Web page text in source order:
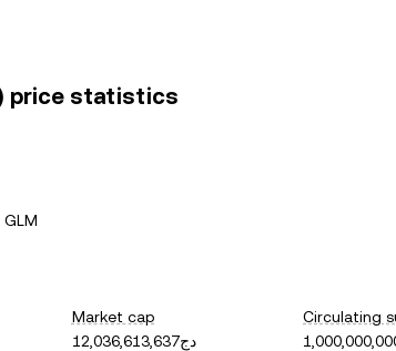
price statistics
Market cap
دج12,036,613,637
Circulating